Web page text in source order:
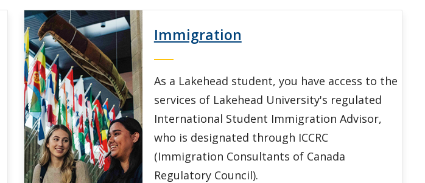
Immigration
As a Lakehead student, you have access to the
services of Lakehead University's regulated
International Student Immigration Advisor,
who is designated through ICCRC
(Immigration Consultants of Canada
Regulatory Council).